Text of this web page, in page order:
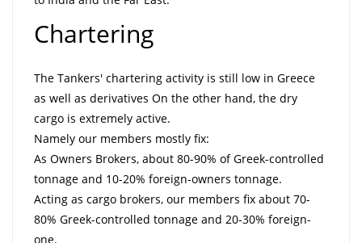
Chartering
The Tankers' chartering activity is still low in Greece
as well as derivatives On the other hand, the dry
cargo is extremely active.
Namely our members mostly fix:
As Owners Brokers, about 80-90% of Greek-controlled
tonnage and 10-20% foreign-owners tonnage.
Acting as cargo brokers, our members fix about 70-
80% Greek-controlled tonnage and 20-30% foreign-
one.